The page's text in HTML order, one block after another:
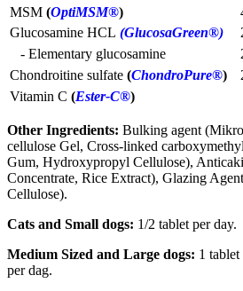
MSM (OptiMSM®)
Glucosamine HCL (GlucosaGreen®)
- Elementary glucosamine
Chondroitine sulfate (ChondroPure®)
Vitamin C (Ester-C®)
Other Ingredients: Bulking agent
cellulose Gel, Cross-linked
Gum, Hydroxypropyl Cellulose),
Concentrate, Rice Extract), Glazing
Cellulose).
Cats and Small dogs: 1/2 tablet per day.
Medium Sized and Large dogs: 1
per dag.